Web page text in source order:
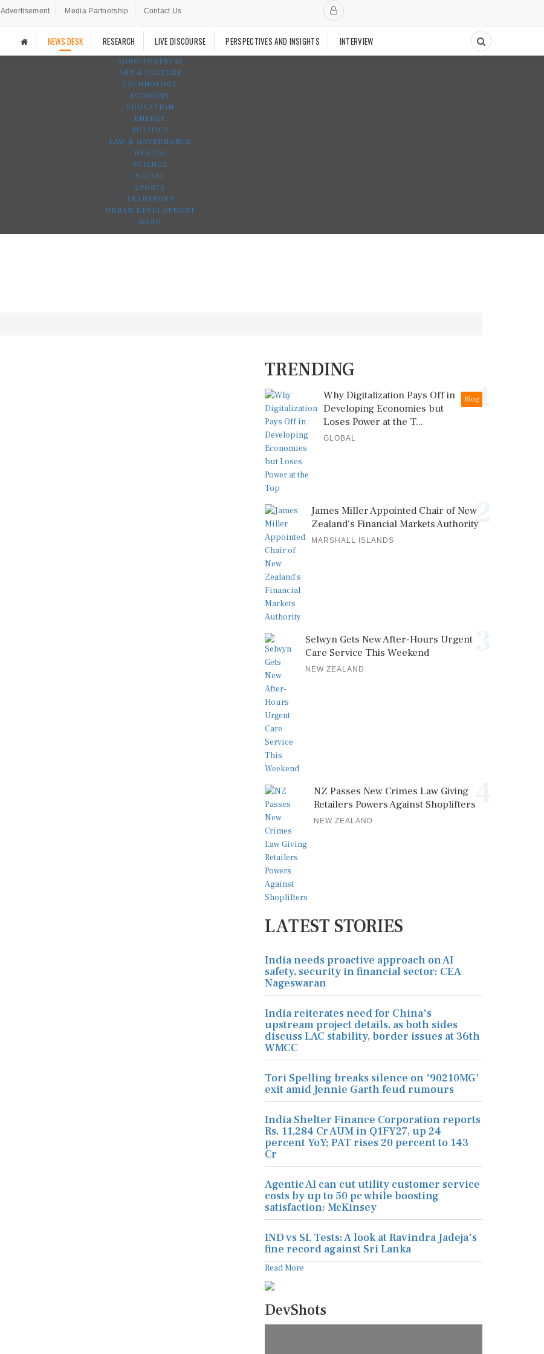
Advertisement Media Partnership Contact Us
NEWS DESK RESEARCH LIVE DISCOURSE PERSPECTIVES AND INSIGHTS INTERVIEW
AGRO-FORESTRY
ART & CULTURE
TECHNOLOGY
ECONOMY
EDUCATION
ENERGY
POLITICS
LAW & GOVERNANCE
HEALTH
SCIENCE
SOCIAL
SPORTS
TRANSPORT
URBAN DEVELOPMENT
WASH
TRENDING
1
Blog
Why Digitalization Pays Off in
Developing Economies but
Loses Power at the T...
GLOBAL
2
James Miller Appointed Chair of New
Zealand's Financial Markets Authority
MARSHALL ISLANDS
Selwyn Gets New After-Hours Urgent
Care Service This Weekend
NEW ZEALAND
NZ Passes New Crimes Law Giving
Retailers Powers Against Shoplifters
NEW ZEALAND
LATEST STORIES
India needs proactive approach on AI
safety, security in financial sector: CEA
Nageswaran
India reiterates need for China's
upstream project details, as both sides
discuss LAC stability, border issues at 36th
WMCC
Tori Spelling breaks silence on '90210MG'
exit amid Jennie Garth feud rumours
India Shelter Finance Corporation reports
Rs. 11,284 Cr AUM in Q1FY27, up 24
percent YoY; PAT rises 20 percent to 143
Cr
Agentic AI can cut utility customer service
costs by up to 50 pc while boosting
satisfaction: McKinsey
IND vs SL Tests: A look at Ravindra Jadeja's
fine record against Sri Lanka
Read More
DevShots